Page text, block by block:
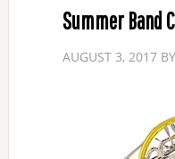
Summer Band
AUGUST 3, 2017BY